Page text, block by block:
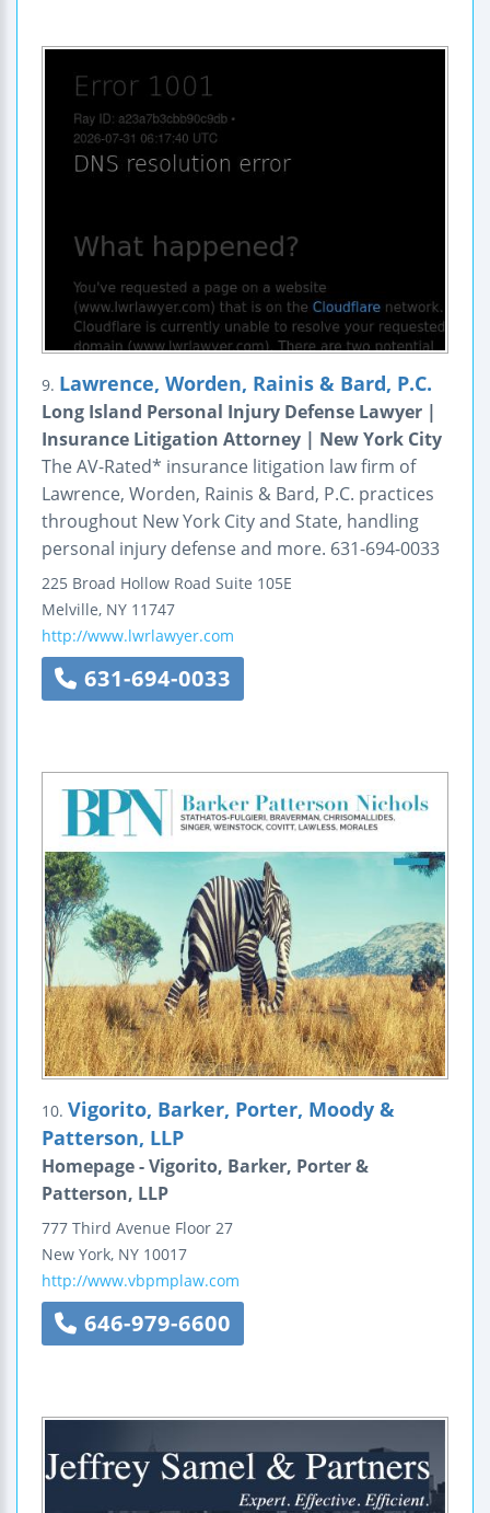
9. Lawrence, Worden, Rainis & Bard, P.C.
Long Island Personal Injury Defense Lawyer |
Insurance Litigation Attorney | New York City
The AV-Rated* insurance litigation law firm of
Lawrence, Worden, Rainis & Bard, P.C. practices
throughout New York City and State, handling
personal injury defense and more. 631-694-0033
225 Broad Hollow Road Suite 105E
Melville, NY 11747
http://www.lwrlawyer.com
631-694-0033
10. Vigorito, Barker, Porter, Moody &
Patterson, LLP
Homepage - Vigorito, Barker, Porter &
Patterson, LLP
777 Third Avenue Floor 27
New York, NY 10017
http://www.vbpmplaw.com
646-979-6600